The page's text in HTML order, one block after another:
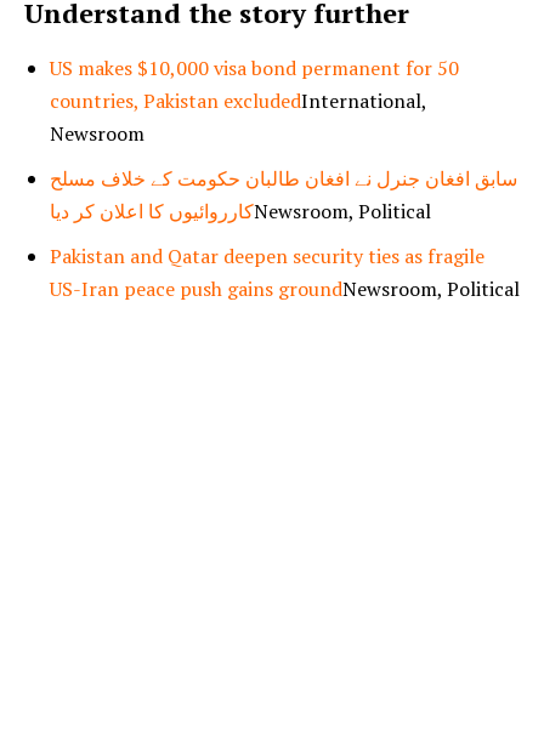
Understand the story further
US makes $10,000 visa bond permanent for 50
countries, Pakistan excludedInternational,
Newsroom
سابق افغان جنرل نے افغان طالبان حکومت کے خلاف مسلح
کارروائیوں کا اعلان کر دیاNewsroom, Political
Pakistan and Qatar deepen security ties as fragile
US-Iran peace push gains groundNewsroom, Political